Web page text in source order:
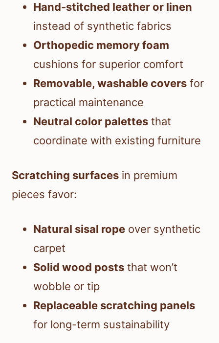
Hand-stitched leather or linen
instead of synthetic fabrics
Orthopedic memory foam
cushions for superior comfort
Removable, washable covers for
practical maintenance
Neutral color palettes that
coordinate with existing furniture
Scratching surfaces in premium
pieces favor:
Natural sisal rope over synthetic
carpet
Solid wood posts that won’t
wobble or tip
Replaceable scratching panels
for long-term sustainability